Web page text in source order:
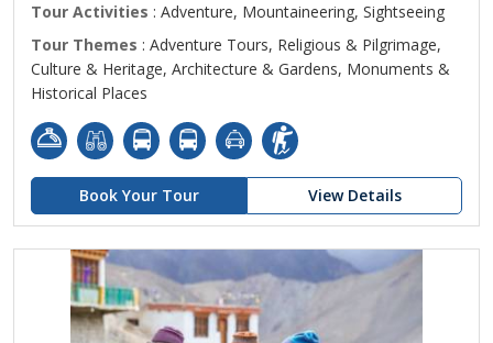
Tour Activities : Adventure, Mountaineering, Sightseeing
Tour Themes : Adventure Tours, Religious & Pilgrimage,
Culture & Heritage, Architecture & Gardens, Monuments &
Historical Places
Book Your Tour View Details